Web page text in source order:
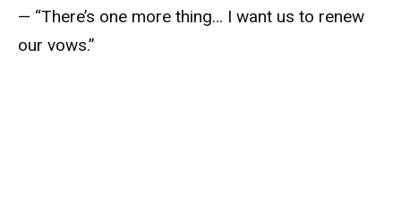
— “There’s one more thing… I want us to renew
our vows.”